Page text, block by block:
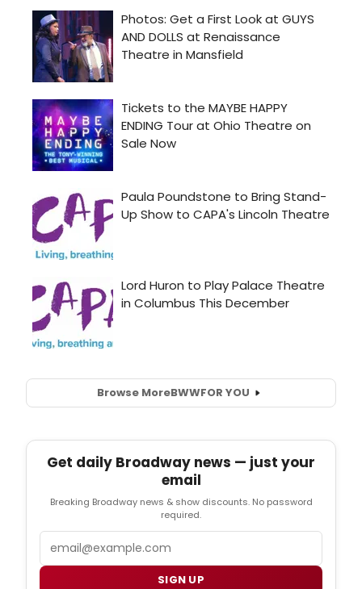
Browse MoreBWWFOR YOU
Get daily Broadway news — just your
email
Breaking Broadway news & show discounts. No password
required.
Email
SIGN UP